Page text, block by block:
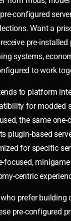
configured
Want a
pre-
systems,
to work
to platform
for modded
the same
plugin-based
for specific
focused,
centric
prefer building
pre-configured